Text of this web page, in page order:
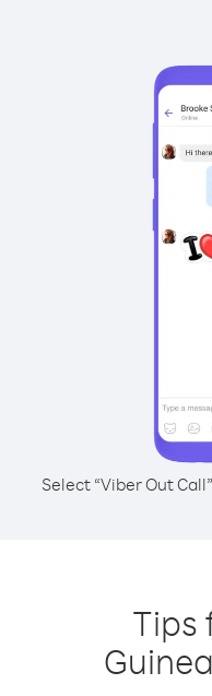
Select “Viber Out
Tips